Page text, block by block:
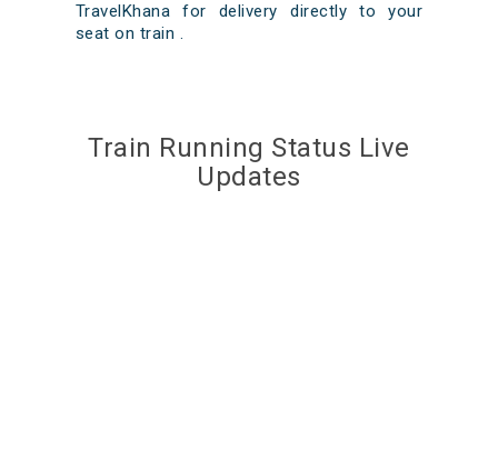
TravelKhana for delivery directly to your
seat on train .
Train Running Status Live
Updates